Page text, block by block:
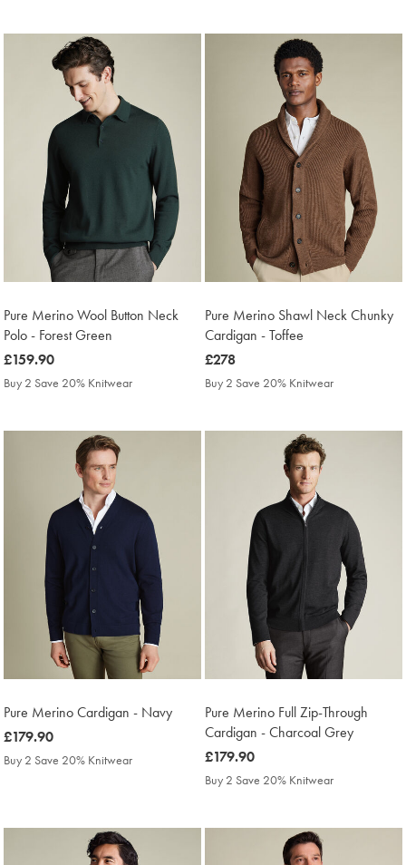
Pure Merino Wool Button Neck
Polo - Forest Green
was
£159.90
£159.90
Buy 2 Save 20% Knitwear
Pure Merino Shawl Neck Chunky
Cardigan - Toffee
was
£278
£278
Buy 2 Save 20% Knitwear
Pure Merino Cardigan - Navy
was
£179.90
£179.90
Buy 2 Save 20% Knitwear
Pure Merino Full Zip-Through
Cardigan - Charcoal Grey
was
£179.90
£179.90
Buy 2 Save 20% Knitwear